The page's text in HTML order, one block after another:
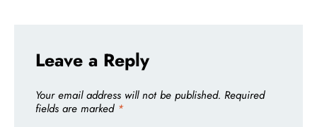
Leave a Reply
Your email address will not be published. Required
fields are marked *